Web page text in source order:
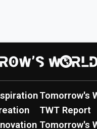
Tomorrow's
TWT Report
Tomorrow's